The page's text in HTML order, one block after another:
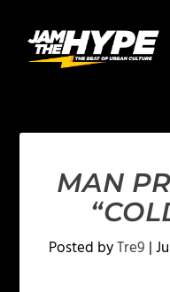
MAN
Posted byTre9 |